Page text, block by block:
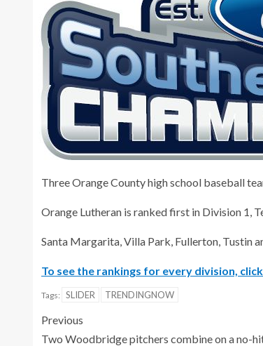
Three Orange County high school baseball
Orange Lutheran is ranked first in Division 1,
Santa Margarita, Villa Park, Fullerton, Tustin
To see the rankings for every division,
Tags: SLIDER TRENDINGNOW
Previous
Two Woodbridge pitchers combine on a no-